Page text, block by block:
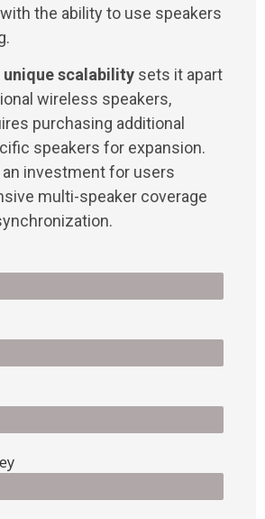
the ability to use speakers
unique scalability sets it apart
wireless speakers,
purchasing additional
speakers for expansion.
investment for users
multi-speaker coverage